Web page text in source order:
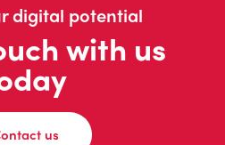
digital potential
with us
us